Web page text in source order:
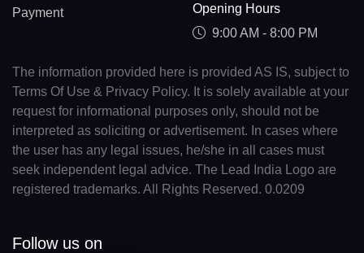
Payment
Opening Hours
9:00 AM - 8:00 PM
The information provided here is provided AS IS, subject to
Terms Of Use & Privacy Policy. It is solely available at your
request for informational purposes only, should not be
interpreted as soliciting or advertisement. In cases where
the user has any legal issues, he/she in all cases must
seek independent legal advice. The Lead India Logo are
registered trademarks. All Rights Reserved. 0.0209
Follow us on